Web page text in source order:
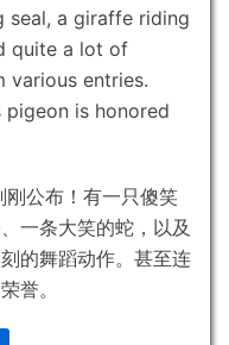
seal, a giraffe riding
quite a lot of
various entries.
pigeon is honored
公布！ 有一只傻笑
一条大笑的蛇，以及
的舞蹈动作。 甚至连
誉。